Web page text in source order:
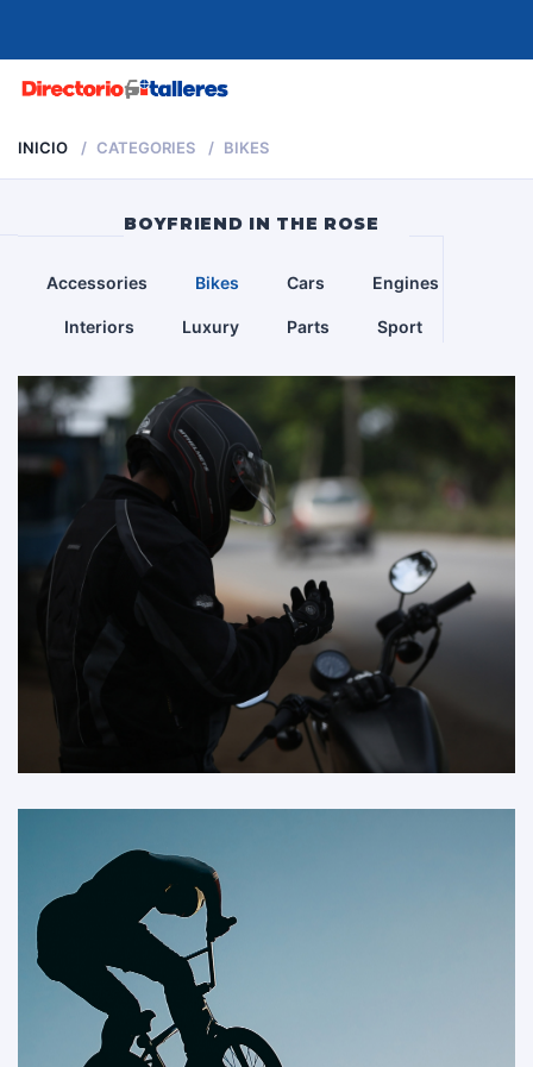
INICIO CATEGORIES BIKES
BOYFRIEND IN THE ROSE
Accessories Bikes Cars Engines
Interiors Luxury Parts Sport